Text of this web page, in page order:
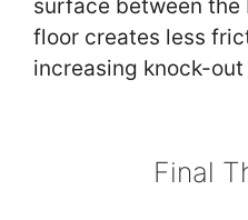
surface between the
floor creates less
increasing knock-out
Final